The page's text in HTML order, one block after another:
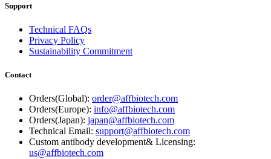
Support
Technical FAQs
Privacy Policy
Sustainability Commitment
Contact
Orders(Global): order@affbiotech.com
Orders(Europe): info@affbiotech.com
Orders(Japan): japan@affbiotech.com
Technical Email: support@affbiotech.com
Custom antibody development& Licensing:
us@affbiotech.com